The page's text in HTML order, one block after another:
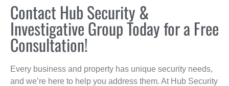
Contact Hub Security &
Investigative Group Today for a Free
Consultation!
Every business and property has unique security needs,
and we’re here to help you address them. At Hub Security